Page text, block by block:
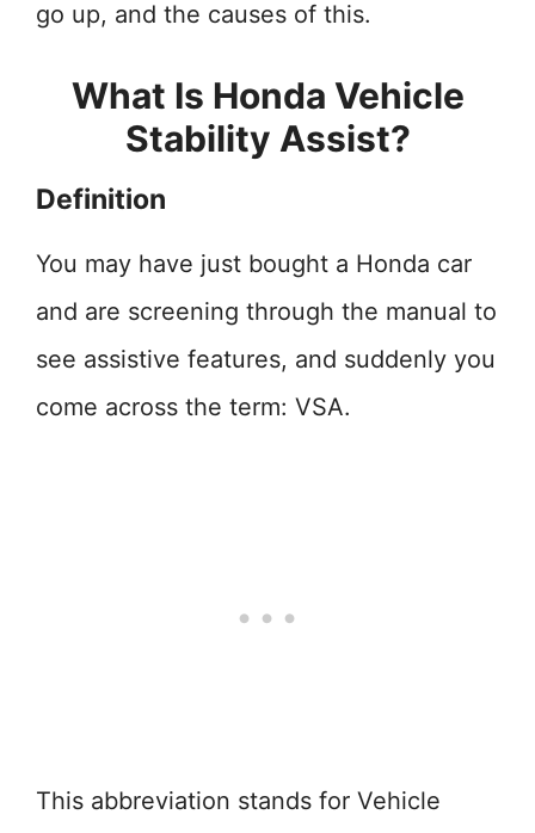
go up, and the causes of this.
What Is Honda Vehicle
Stability Assist?
Definition
You may have just bought a Honda car
and are screening through the manual to
see assistive features, and suddenly you
come across the term: VSA.
This abbreviation stands for Vehicle